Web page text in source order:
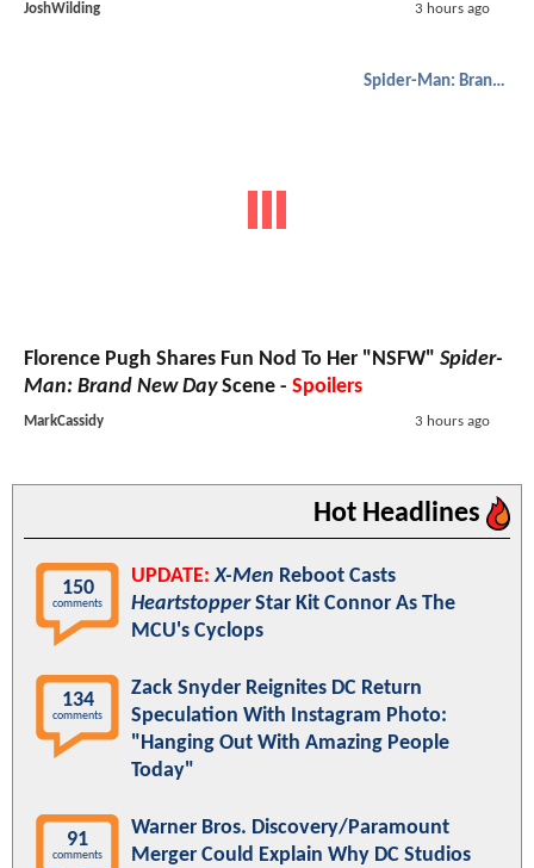
JoshWilding 3 hours ago
Spider-Man: Brand New Day
Florence Pugh Shares Fun Nod To Her "NSFW" Spider-
Man: Brand New DayScene - Spoilers
MarkCassidy 3 hours ago
Hot Headlines
150
comments
UPDATE: X-Men Reboot Casts
HeartstopperStar Kit Connor As The
MCU's Cyclops
134
comments
Zack Snyder Reignites DC Return
Speculation With Instagram Photo:
"Hanging Out With Amazing People
Today"
91
comments
Warner Bros. Discovery/Paramount
Merger Could Explain Why DC Studios